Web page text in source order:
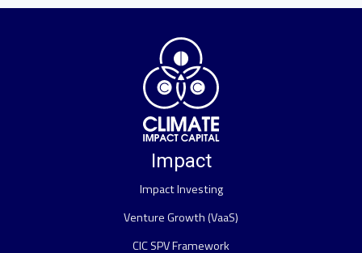
Impact
Impact Investing
Venture Growth (VaaS)
CIC SPV Framework